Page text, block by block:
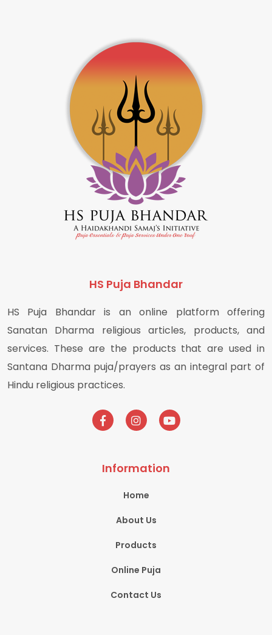
HS Puja Bhandar
HS Puja Bhandar is an online platform offering
Sanatan Dharma religious articles, products, and
services. These are the products that are used in
Santana Dharma puja/prayers as an integral part of
Hindu religious practices.
Information
Home
About Us
Products
Online Puja
Contact Us